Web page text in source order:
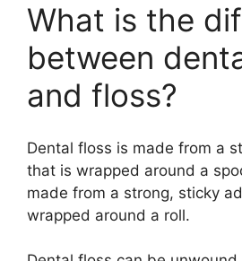
What is the
between
and floss?
Dental floss is made from a
that is wrapped around a
made from a strong, sticky
wrapped around a roll.